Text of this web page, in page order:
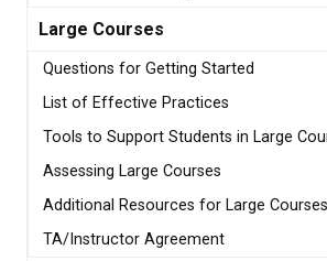
Large Courses
Questions for Getting Started
List of Effective Practices
Tools to Support Students in Large
Assessing Large Courses
Additional Resources for Large Courses
TA/Instructor Agreement